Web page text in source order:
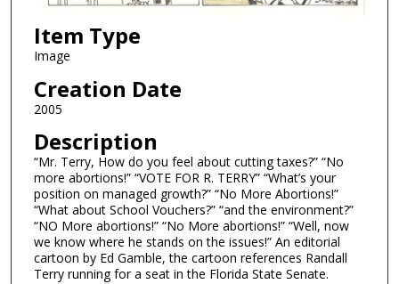
Item Type
Image
Creation Date
2005
Description
“Mr. Terry, How do you feel about cutting taxes?” “No
more abortions!” “VOTE FOR R. TERRY” “What’s your
position on managed growth?” “No More Abortions!”
“What about School Vouchers?” “and the environment?”
“NO More abortions!” “No More abortions!” “Well, now
we know where he stands on the issues!” An editorial
cartoon by Ed Gamble, the cartoon references Randall
Terry running for a seat in the Florida State Senate.